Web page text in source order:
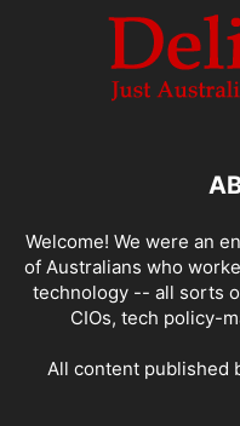
Welcome! We were an
of Australians who
technology -- all sorts
CIOs, tech policy-
All content published